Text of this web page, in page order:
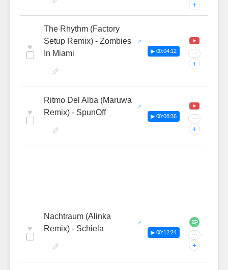
+
♥
The Rhythm (Factory
Setup Remix) - Zombies
In Miami
▶ 00:04:12 ···
+
♥
Ritmo Del Alba (Maruwa
Remix) - SpunOff
▶ 00:08:36 ···
+
♥
Nachtraum (Alinka
Remix) - Schiela
▶ 00:12:24 ···
+